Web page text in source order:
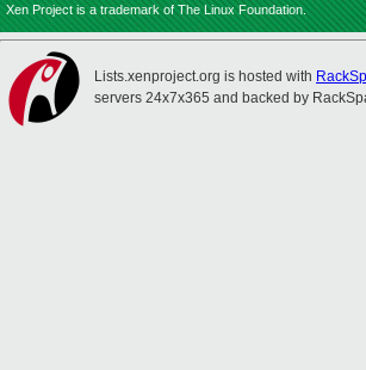
Xen Project is a trademark of The Linux Foundation.
Lists.xenproject.org is hosted with
servers 24x7x365 and backed by